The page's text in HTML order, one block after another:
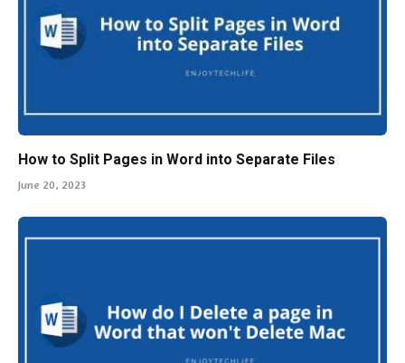
How to Split Pages in Word into Separate Files
June 20, 2023